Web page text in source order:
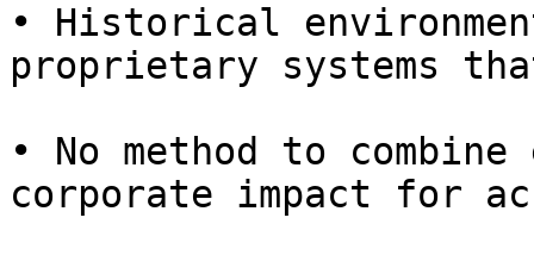
• Historical
proprietary systems
• No method to
corporate impact for